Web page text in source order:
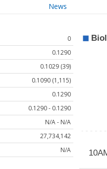
News
0
0.1290
0.1029 (39)
0.1090 (1,115)
0.1290
0.1290 - 0.1290
N/A - N/A
27,734,142
N/A